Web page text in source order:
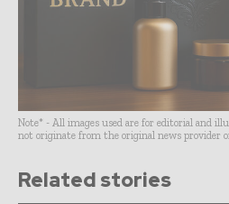
Note* - All images used are for editorial and
not originate from the original news provider
Related stories